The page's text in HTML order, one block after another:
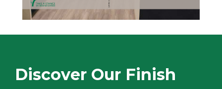
Discover Our Finish